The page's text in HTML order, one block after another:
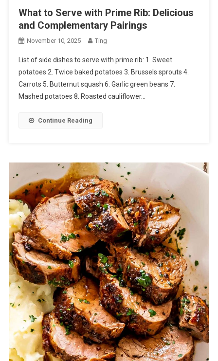
What to Serve with Prime Rib: Delicious
and Complementary Pairings
November 10, 2025 Ting
List of side dishes to serve with prime rib: 1. Sweet
potatoes 2. Twice baked potatoes 3. Brussels sprouts 4.
Carrots 5. Butternut squash 6. Garlic green beans 7.
Mashed potatoes 8. Roasted cauliflower…
Continue Reading